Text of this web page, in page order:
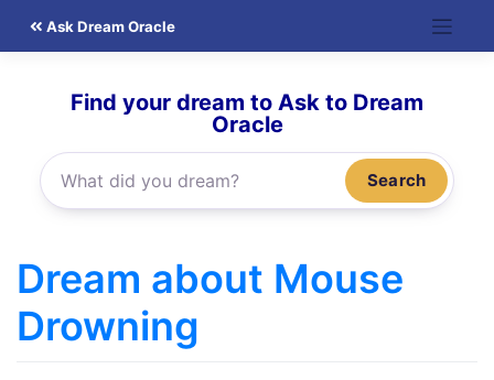
Ask Dream Oracle
Find your dream to Ask to Dream
Oracle
Search
Dream about Mouse
Drowning